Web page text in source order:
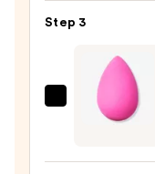
Wear
Place
Longwear
Matte
Step 3
Original